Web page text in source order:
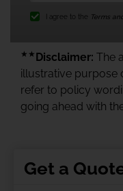
I agree to the Terms
★★ Disclaimer: The
illustrative purpose
refer to policy
going ahead with
Get a